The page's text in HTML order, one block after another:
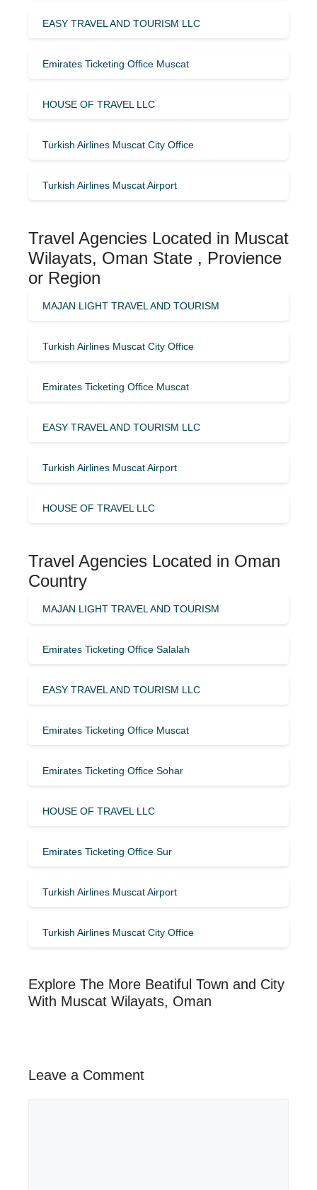
EASY TRAVEL AND TOURISM LLC
Emirates Ticketing Office Muscat
HOUSE OF TRAVEL LLC
Turkish Airlines Muscat City Office
Turkish Airlines Muscat Airport
Travel Agencies Located in Muscat
Wilayats, Oman State , Provience
or Region
MAJAN LIGHT TRAVEL AND TOURISM
Turkish Airlines Muscat City Office
Emirates Ticketing Office Muscat
EASY TRAVEL AND TOURISM LLC
Turkish Airlines Muscat Airport
HOUSE OF TRAVEL LLC
Travel Agencies Located in Oman
Country
MAJAN LIGHT TRAVEL AND TOURISM
Emirates Ticketing Office Salalah
EASY TRAVEL AND TOURISM LLC
Emirates Ticketing Office Muscat
Emirates Ticketing Office Sohar
HOUSE OF TRAVEL LLC
Emirates Ticketing Office Sur
Turkish Airlines Muscat Airport
Turkish Airlines Muscat City Office
Explore The More Beatiful Town and City
With Muscat Wilayats, Oman
Leave a Comment